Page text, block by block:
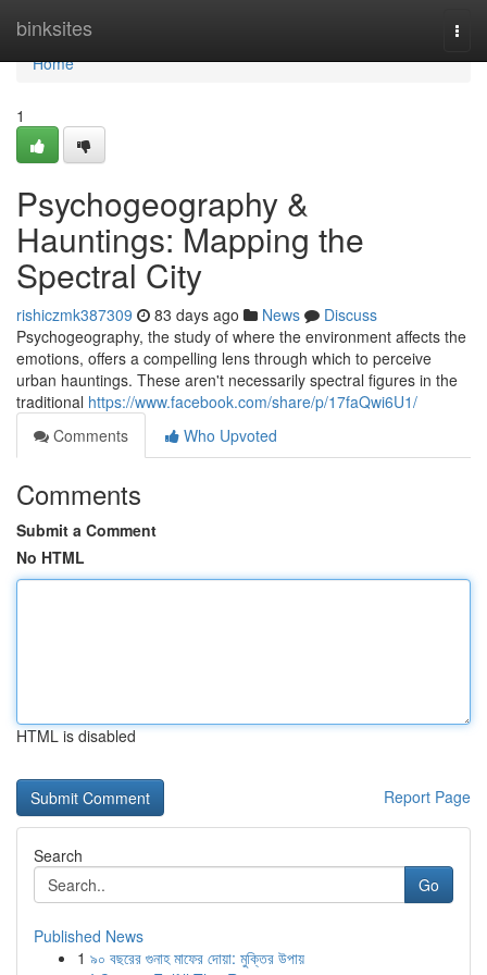
binksites
Home
Home
1
Psychogeography &
Hauntings: Mapping the
Spectral City
rishiczmk387309 83 days ago News
Discuss
Psychogeography, the study of where the environment affects the
emotions, offers a compelling lens through which to perceive
urban hauntings. These aren't necessarily spectral figures in the
traditional https://www.facebook.com/share/p/17faQwi6U1/
Comments
Who Upvoted
Comments
Submit a Comment
No HTML
HTML is disabled
Report Page
Search
Go
Published News
1 ৯০ বছরের গুনাহ মাফের দোয়া: মুক্তির উপায়